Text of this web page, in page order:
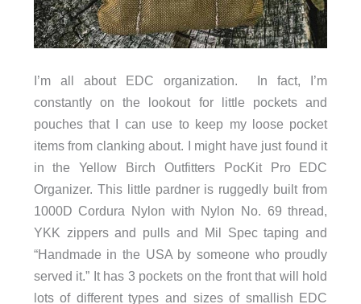
I’m all about EDC organization. In fact, I’m
constantly on the lookout for little pockets and
pouches that I can use to keep my loose pocket
items from clanking about. I might have just found it
in the Yellow Birch Outfitters PocKit Pro EDC
Organizer. This little pardner is ruggedly built from
1000D Cordura Nylon with Nylon No. 69 thread,
YKK zippers and pulls and Mil Spec taping and
“Handmade in the USA by someone who proudly
served it.” It has 3 pockets on the front that will hold
lots of different types and sizes of smallish EDC